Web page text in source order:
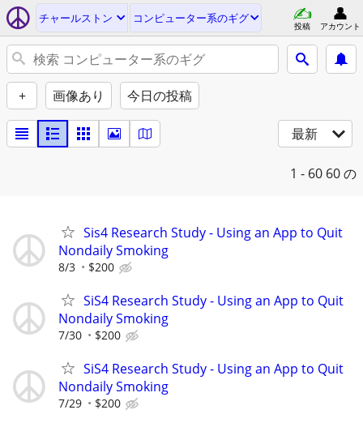
チャールストン コンピューター系のギグ
投稿 アカウント
+ 画像あり 今日の投稿
最新
1 - 60 60 の
Sis4 Research Study - Using an App to Quit
Nondaily Smoking
8/3 $200
SiS4 Research Study - Using an App to Quit
Nondaily Smoking
7/30 $200
SiS4 Research Study - Using an App to Quit
Nondaily Smoking
7/29 $200